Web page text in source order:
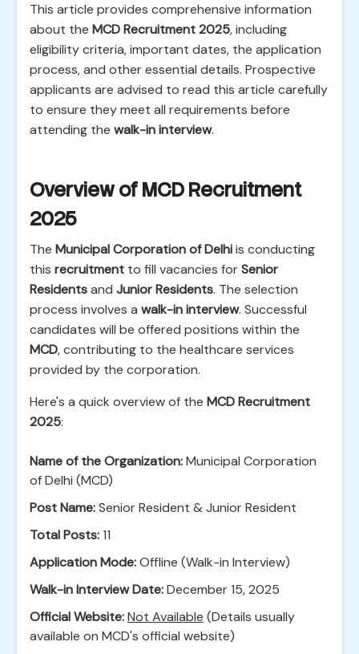
This article provides comprehensive information
about the MCD Recruitment 2025, including
eligibility criteria, important dates, the application
process, and other essential details. Prospective
applicants are advised to read this article carefully
to ensure they meet all requirements before
attending the walk-in interview.
Overview of MCD Recruitment
2025
The Municipal Corporation of Delhiis conducting
this recruitment to fill vacancies forSenior
Residentsand Junior Residents. The selection
process involves a walk-in interview. Successful
candidates will be offered positions within the
MCD, contributing to the healthcare services
provided by the corporation.
Here's a quick overview of the MCD Recruitment
2025:
Name of the Organization:Municipal Corporation
of Delhi (MCD)
Post Name:Senior Resident & Junior Resident
Total Posts:11
Application Mode:Offline (Walk-in Interview)
Walk-in Interview Date:December 15, 2025
Official Website:Not Available (Details usually
available on MCD's official website)